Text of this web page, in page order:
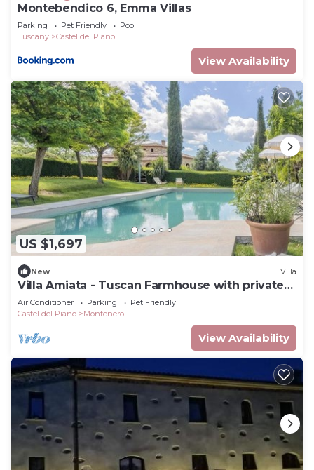
Montebendico 6, Emma Villas
Parking Pet Friendly
Pool
Tuscany
Castel del Piano
View Availability
US $1,697
New Villa
Villa Amiata - Tuscan Farmhouse with private
pool
Air Conditioner Parking
Pet Friendly
Castel del Piano
Montenero
View Availability